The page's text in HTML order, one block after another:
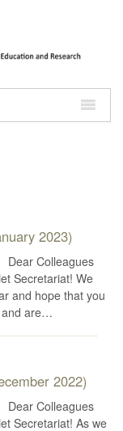
2023)
Dear Colleagues
Secretariat! We
and hope that you
and are…
2022)
Dear Colleagues
Secretariat! As we